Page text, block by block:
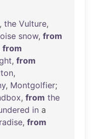
, the Vulture,
snow, from
from
, from
,
, Montgolfier;
, from the
in a
, from